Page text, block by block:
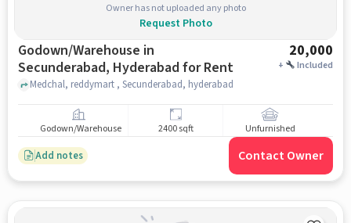
Owner has not uploaded any photo
Request Photo
Godown/Warehouse in
Secunderabad, Hyderabad for Rent
20,000
+ Included
Medchal, reddymart , Secunderabad, hyderabad
Godown/Warehouse 2400 sqft Unfurnished
Add notes Contact Owner